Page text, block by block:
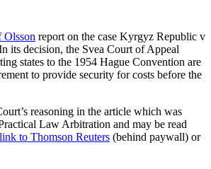
Olsson report on the case Kyrgyz Republic v
its decision, the Svea Court of Appeal
states to the 1954 Hague Convention are
to provide security for costs before the
reasoning in the article which was
Law Arbitration and may be read
link to Thomson Reuters (behind paywall) or